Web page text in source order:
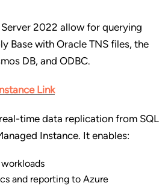
Server 2022 allow for querying
Base with Oracle TNS files, the
DB, and ODBC.
Link
time data replication from SQL
Instance. It enables:
and reporting to Azure